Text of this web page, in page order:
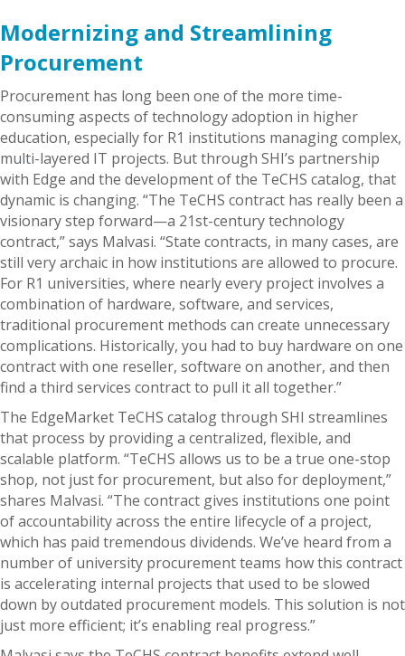
Modernizing and Streamlining
Procurement
Procurement has long been one of the more time-
consuming aspects of technology adoption in higher
education, especially for R1 institutions managing complex,
multi-layered IT projects. But through SHI’s partnership
with Edge and the development of the TeCHS catalog, that
dynamic is changing. “The TeCHS contract has really been a
visionary step forward—a 21st-century technology
contract,” says Malvasi. “State contracts, in many cases, are
still very archaic in how institutions are allowed to procure.
For R1 universities, where nearly every project involves a
combination of hardware, software, and services,
traditional procurement methods can create unnecessary
complications. Historically, you had to buy hardware on one
contract with one reseller, software on another, and then
find a third services contract to pull it all together.”
The EdgeMarket TeCHS catalog through SHI streamlines
that process by providing a centralized, flexible, and
scalable platform. “TeCHS allows us to be a true one-stop
shop, not just for procurement, but also for deployment,”
shares Malvasi. “The contract gives institutions one point
of accountability across the entire lifecycle of a project,
which has paid tremendous dividends. We’ve heard from a
number of university procurement teams how this contract
is accelerating internal projects that used to be slowed
down by outdated procurement models. This solution is not
just more efficient; it’s enabling real progress.”